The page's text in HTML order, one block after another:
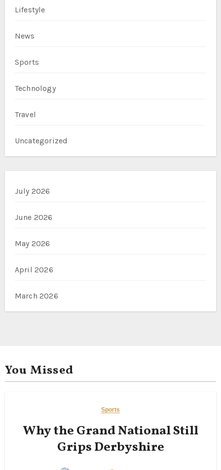
Lifestyle
News
Sports
Technology
Travel
Uncategorized
July 2026
June 2026
May 2026
April 2026
March 2026
You Missed
Sports
Why the Grand National Still
Grips Derbyshire